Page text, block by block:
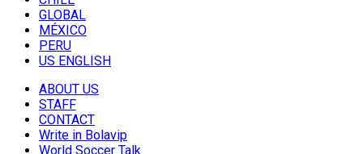
GLOBAL
MÉXICO
PERU
US ENGLISH
ABOUT US
STAFF
CONTACT
Write in Bolavip
World Soccer Talk